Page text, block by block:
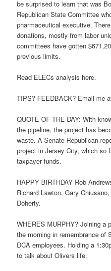
be surprised to learn that was
Republican State Committee
pharmaceutical executive.
donations, mostly from labor
committees have gotten
previous limits.
Read ELECs analysis here.
TIPS? FEEDBACK? Email me
QUOTE OF THE DAY: With
the pipeline, the project has
waste. A Senate Republican
project in Jersey City, which so
taxpayer funds.
HAPPY BIRTHDAY Rob
Richard Lawton, Gary
Doherty.
WHERES MURPHY? Joining a
the morning in remembrance of
DCA employees. Holding a
to talk about Olivers life.